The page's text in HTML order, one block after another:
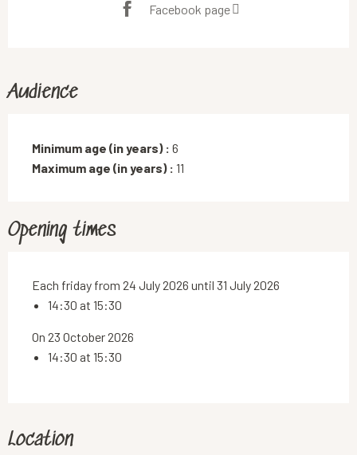
Facebook page
Audience
Minimum age (in years) : 6
Maximum age (in years) : 11
Opening times
Each friday from 24 July 2026 until 31 July 2026
14:30 at 15:30
On 23 October 2026
14:30 at 15:30
Location